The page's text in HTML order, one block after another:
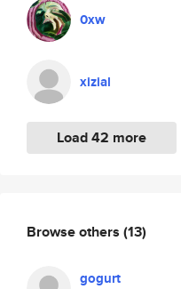
0xw
xizial
Load 42 more
Browse others (13)
gogurt